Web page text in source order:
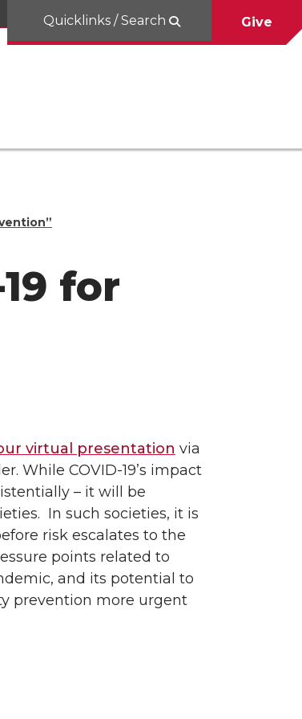
Quicklinks / Search Give
for
virtual presentation via
While COVID-19’s impact
– it will be
In such societies, it is
risk escalates to the
points related to
and its potential to
prevention more urgent